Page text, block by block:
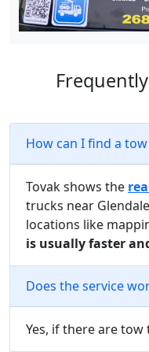
How can I find a
Tovak shows the
trucks near
locations like
is usually faster
Does the service
Yes, if there are tow